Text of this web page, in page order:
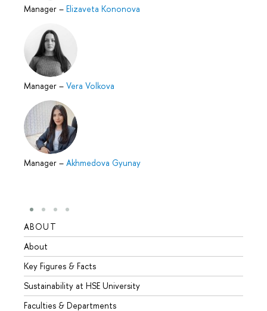
Manager – Elizaveta Kononova
Manager – Vera Volkova
Manager – Akhmedova Gyunay
ABOUT
About
Key Figures & Facts
Sustainability at HSE University
Faculties & Departments